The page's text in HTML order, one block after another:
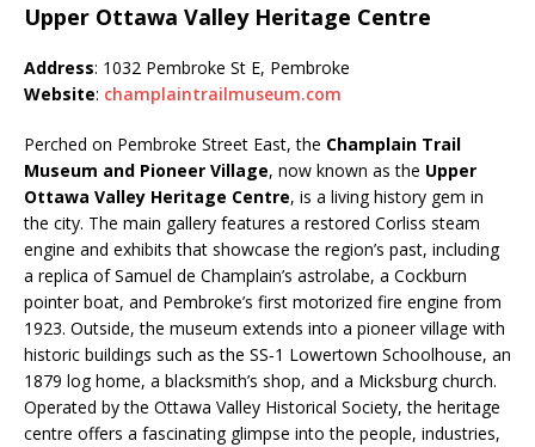
Upper Ottawa Valley Heritage Centre
Address: 1032 Pembroke St E, Pembroke
Website: champlaintrailmuseum.com
Perched on Pembroke Street East, the Champlain Trail
Museum and Pioneer Village, now known as the Upper
Ottawa Valley Heritage Centre, is a living history gem in
the city. The main gallery features a restored Corliss steam
engine and exhibits that showcase the region’s past, including
a replica of Samuel de Champlain’s astrolabe, a Cockburn
pointer boat, and Pembroke’s first motorized fire engine from
1923. Outside, the museum extends into a pioneer village with
historic buildings such as the SS‑1 Lowertown Schoolhouse, an
1879 log home, a blacksmith’s shop, and a Micksburg church.
Operated by the Ottawa Valley Historical Society, the heritage
centre offers a fascinating glimpse into the people, industries,